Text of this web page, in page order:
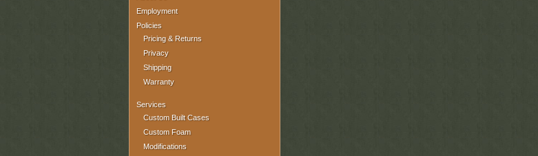
Employment
Policies
Pricing & Returns
Privacy
Shipping
Warranty
Services
Custom Built Cases
Custom Foam
Modifications